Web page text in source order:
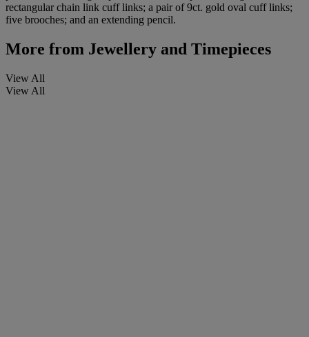
rectangular chain link cuff links; a pair of 9ct. gold oval cuff links;
five brooches; and an extending pencil.
More from Jewellery and Timepieces
View All
View All